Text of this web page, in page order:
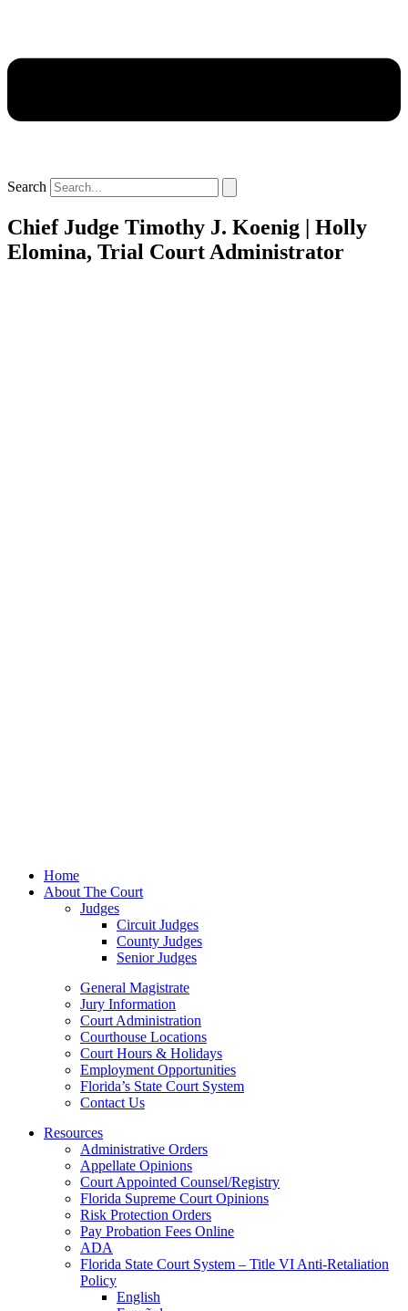
Search
Chief Judge Timothy J. Koenig | Holly
Elomina, Trial Court Administrator
Home
About The Court
Judges
Circuit Judges
County Judges
Senior Judges
General Magistrate
Jury Information
Court Administration
Courthouse Locations
Court Hours & Holidays
Employment Opportunities
Florida’s State Court System
Contact Us
Resources
Administrative Orders
Appellate Opinions
Court Appointed Counsel/Registry
Florida Supreme Court Opinions
Risk Protection Orders
Pay Probation Fees Online
ADA
Florida State Court System – Title VI Anti-Retaliation
Policy
English